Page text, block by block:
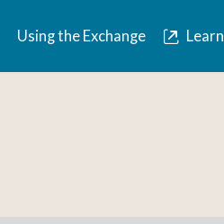
Using the Exchange Learn